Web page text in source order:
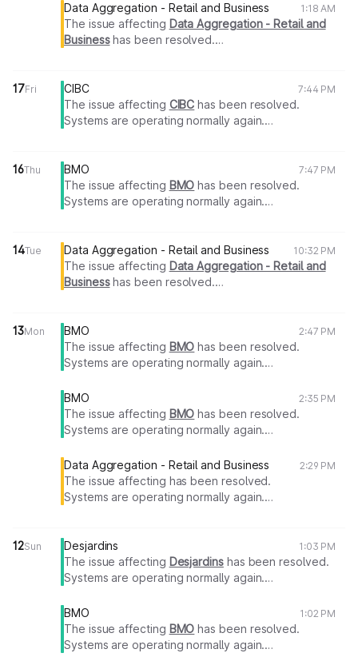
Data Aggregation - Retail and Business
1:18 AM
The issue affecting Data Aggregation - Retail and
Businesshas been resolved.
17Fri CIBC 7:44 PM
The issue affecting CIBC has been resolved.
Systems are operating normally again.
16Thu BMO 7:47 PM
The issue affecting BMO has been resolved.
Systems are operating normally again.
14Tue Data Aggregation - Retail and Business 10:32 PM
The issue affecting Data Aggregation - Retail and
Businesshas been resolved.
13Mon BMO 2:47 PM
The issue affecting BMO has been resolved.
Systems are operating normally again.
BMO
2:35 PM
The issue affecting BMO has been resolved.
Systems are operating normally again.
Data Aggregation - Retail and Business
2:29 PM
The issue affecting has been resolved.
Systems are operating normally again.
12Sun Desjardins 1:03 PM
The issue affecting Desjardinshas been resolved.
Systems are operating normally again.
BMO
1:02 PM
The issue affecting BMO has been resolved.
Systems are operating normally again.